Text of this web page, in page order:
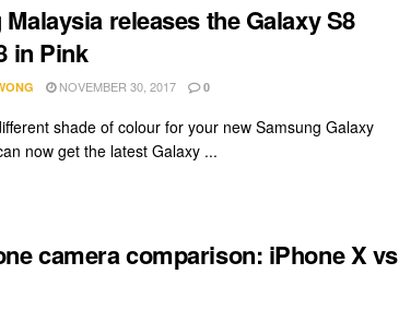
releases the Galaxy S8
in Pink
NOVEMBER 30, 2017 0
shade of colour for your new Samsung Galaxy
now get the latest Galaxy ...
camera comparison: iPhone X vs